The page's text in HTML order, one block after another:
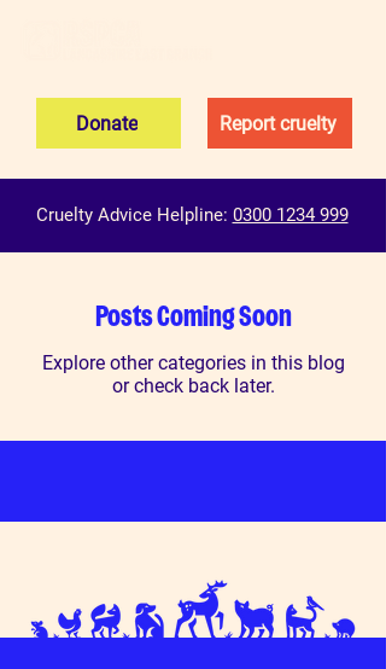
Donate Report cruelty
Cruelty Advice Helpline: 0300 1234 999
Posts Coming Soon
Explore other categories in this blog
or check back later.